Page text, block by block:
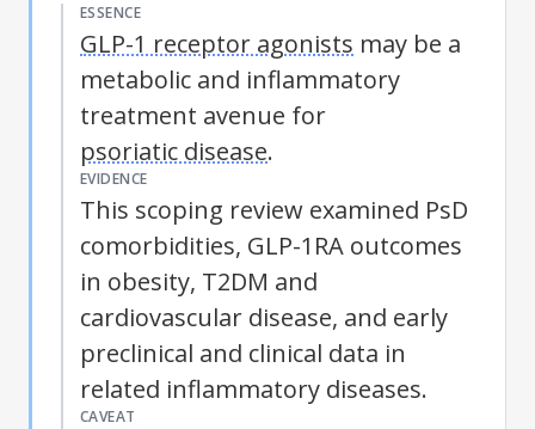
ESSENCE
GLP-1 receptor agonists may be a
metabolic and inflammatory
treatment avenue for
psoriatic disease.
EVIDENCE
This scoping review examined PsD
comorbidities, GLP-1RA outcomes
in obesity, T2DM and
cardiovascular disease, and early
preclinical and clinical data in
related inflammatory diseases.
CAVEAT